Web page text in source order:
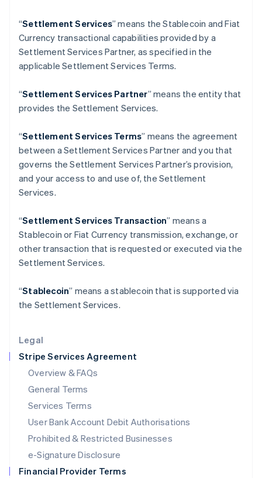
Legal
Stripe Services Agreement
Overview & FAQs
General Terms
Services Terms
User Bank Account Debit Authorisations
Prohibited & Restricted Businesses
e-Signature Disclosure
Financial Provider Terms
“Settlement Services” means the Stablecoin and Fiat
Currency transactional capabilities provided by a
Settlement Services Partner, as specified in the
applicable Settlement Services Terms.
“Settlement Services Partner” means the entity that
provides the Settlement Services.
“Settlement Services Terms” means the agreement
between a Settlement Services Partner and you that
governs the Settlement Services Partner’s provision,
and your access to and use of, the Settlement
Services.
“Settlement Services Transaction” means a
Stablecoin or Fiat Currency transmission, exchange, or
other transaction that is requested or executed via the
Settlement Services.
“Stablecoin” means a stablecoin that is supported via
the Settlement Services.
France
Germany
DeutschEnglish
English
Greece
English简体中文
Hungary
English
India
Ireland
Italy
ItalianoEnglish
Japan
Latvia
Liechtenstein
DeutschEnglish
Luxembourg
FrançaisDeutschEnglish
Mainland China
简体中文 English
Malaysia
English简体中文
English
Mexico
Netherlands
NederlandsEnglish